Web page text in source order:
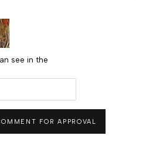
see in the
FOR APPROVAL